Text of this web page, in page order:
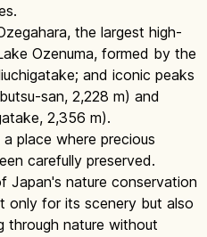
the largest high-
Ozenuma, formed by the
and iconic peaks
san, 2,228 m) and
2,356 m).
place where precious
carefully preserved.
Japan's nature conservation
only for its scenery but also
through nature without